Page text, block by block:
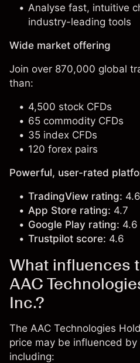
Analyse fast, intuitive
industry-leading tools
Wide market offering
Join over 870,000 global
than:
4,500 stock CFDs
65 commodity CFDs
35 index CFDs
120 forex pairs
Powerful, user-rated
TradingView rating: 4.6
App Store rating: 4.7
Google Play rating: 4.6
Trustpilot score: 4.6
What influences
AAC
Inc.?
The AAC Technologies
price may be influenced
including: